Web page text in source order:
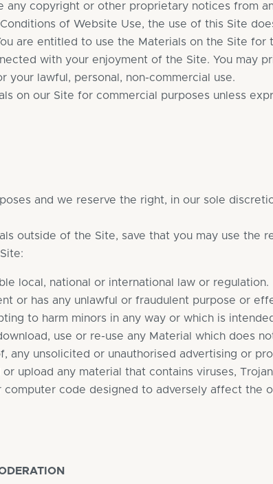
any copyright or other proprietary notices from
of Website Use, the use of this Site
are entitled to use the Materials on the Site
with your enjoyment of the Site. You may
lawful, personal, non-commercial use.
on our Site for commercial purposes unless
and we reserve the right, in our sole
outside of the Site, save that you may use the
local, national or international law or regulation.
or has any unlawful or fraudulent purpose or
to harm minors in any way or which is
use or re-use any Material which does
any unsolicited or unauthorised advertising or
upload any material that contains viruses,
computer code designed to adversely affect the